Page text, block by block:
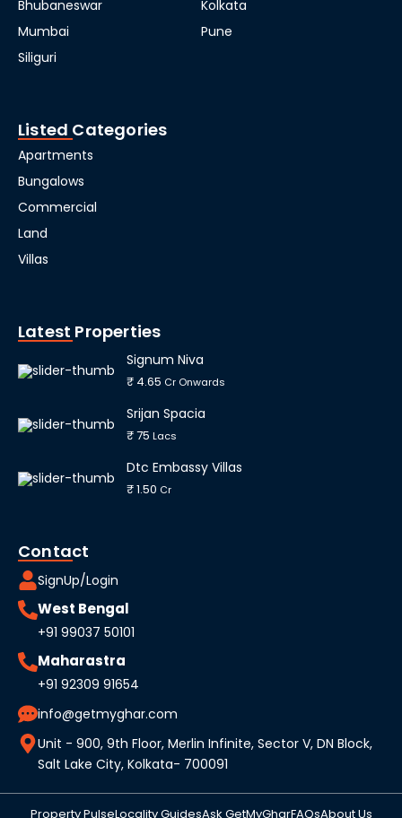
Bhubaneswar
Kolkata
Mumbai
Pune
Siliguri
Listed Categories
Apartments
Bungalows
Commercial
Land
Villas
Latest Properties
Signum Niva
₹ 4.65 Cr Onwards
Srijan Spacia
₹ 75Lacs
Dtc Embassy Villas
₹ 1.50 Cr
Contact
SignUp/Login
West Bengal
+91 99037 50101
Maharastra
+91 92309 91654
info@getmyghar.com
Unit - 900, 9th Floor, Merlin Infinite, Sector V, DN Block,
Salt Lake City, Kolkata- 700091
Property PulseLocality GuidesAsk GetMyGharFAQsAbout Us